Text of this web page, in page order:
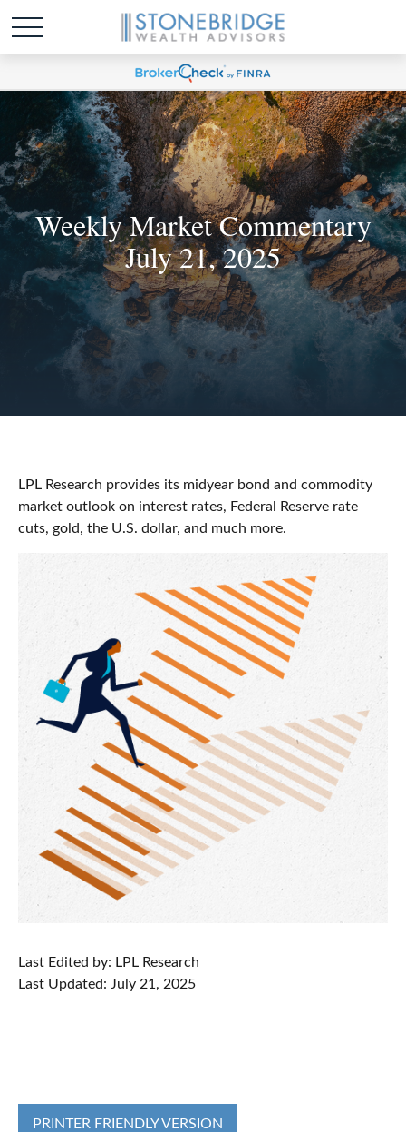
Weekly Market Commentary
July 21, 2025
LPL Research provides its midyear bond and commodity
market outlook on interest rates, Federal Reserve rate
cuts, gold, the U.S. dollar, and much more.
Last Edited by: LPL Research
Last Updated: July 21, 2025
PRINTER FRIENDLY VERSION